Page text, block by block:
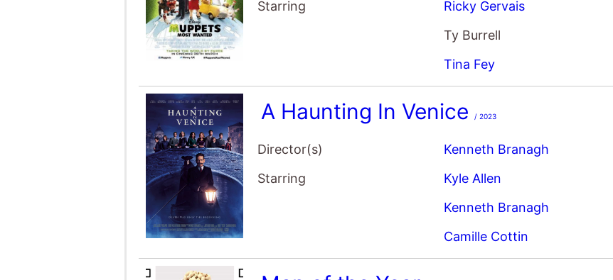
Ty Burrell
Tina Fey
A Haunting In Venice/ 2023
Director(s)
Kenneth Branagh
Starring
Kyle Allen
Kenneth Branagh
Camille Cottin
Man of the Year/ 2007